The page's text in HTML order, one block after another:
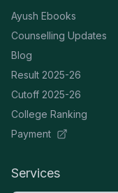
Ayush Ebooks
Counselling Updates
Blog
Result 2025-26
Cutoff 2025-26
College Ranking
Payment
Services